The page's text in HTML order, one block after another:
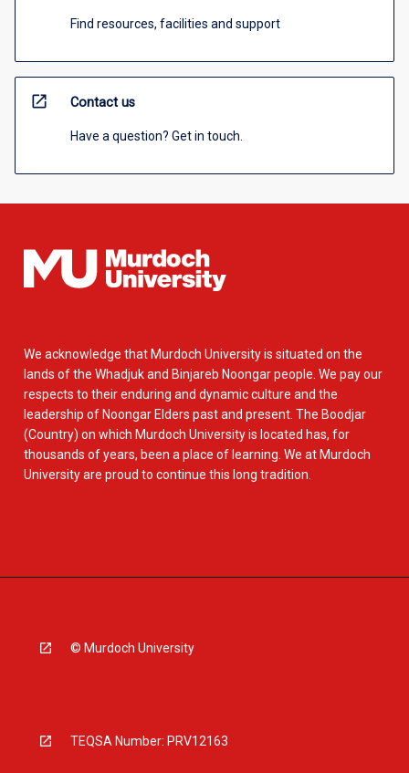
Find resources, facilities and support
open_in_new Contact us
Have a question? Get in touch.
We acknowledge that Murdoch University is situated on the
lands of the Whadjuk and Binjareb Noongar people. We pay our
respects to their enduring and dynamic culture and the
leadership of Noongar Elders past and present. The Boodjar
(Country) on which Murdoch University is located has, for
thousands of years, been a place of learning. We at Murdoch
University are proud to continue this long tradition.
© Murdoch University
TEQSA Number: PRV12163